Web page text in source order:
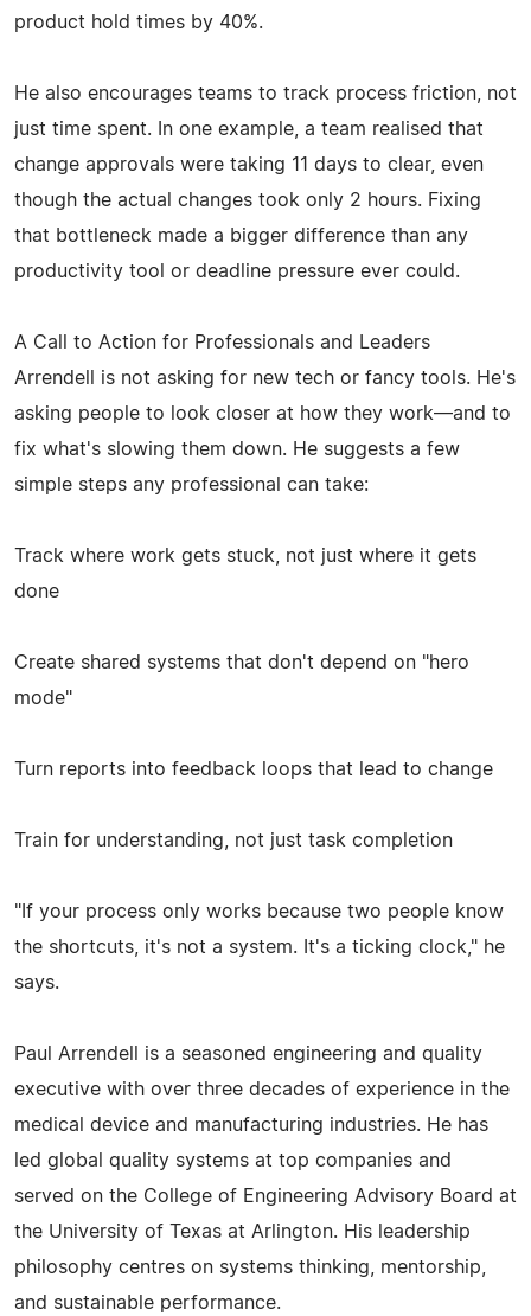
product hold times by 40%.
He also encourages teams to track process friction, not
just time spent. In one example, a team realised that
change approvals were taking 11 days to clear, even
though the actual changes took only 2 hours. Fixing
that bottleneck made a bigger difference than any
productivity tool or deadline pressure ever could.
A Call to Action for Professionals and Leaders
Arrendell is not asking for new tech or fancy tools. He's
asking people to look closer at how they work—and to
fix what's slowing them down. He suggests a few
simple steps any professional can take:
Track where work gets stuck, not just where it gets
done
Create shared systems that don't depend on "hero
mode"
Turn reports into feedback loops that lead to change
Train for understanding, not just task completion
"If your process only works because two people know
the shortcuts, it's not a system. It's a ticking clock," he
says.
Paul Arrendell is a seasoned engineering and quality
executive with over three decades of experience in the
medical device and manufacturing industries. He has
led global quality systems at top companies and
served on the College of Engineering Advisory Board at
the University of Texas at Arlington. His leadership
philosophy centres on systems thinking, mentorship,
and sustainable performance.